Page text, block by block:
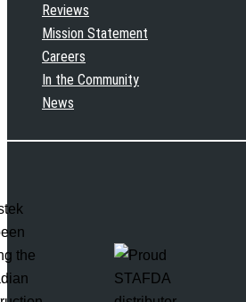
Reviews
Mission Statement
Careers
In the Community
News